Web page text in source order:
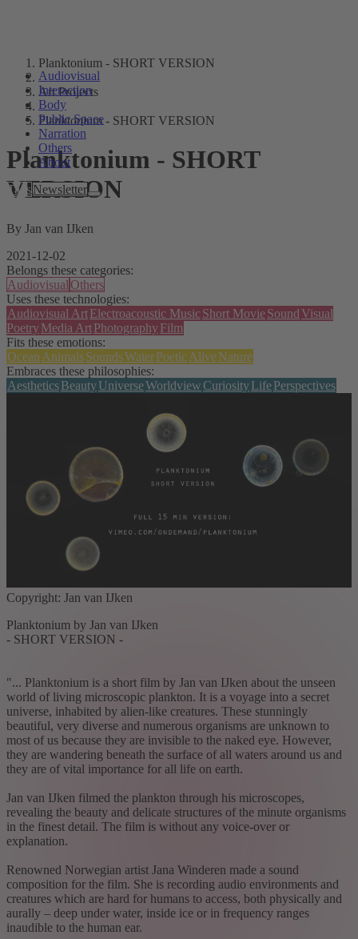
Audiovisual
Interaction
Body
Public Space
Narration
Others
About
TagsNewsletter
Planktonium - SHORT VERSION
Art Projects
Planktonium - SHORT VERSION
Planktonium - SHORT
VERSION
By Jan van IJken
2021-12-02
Belongs these categories:
Audiovisual Others
Uses these technologies:
Audiovisual ArtElectroacoustic MusicShort MovieSoundVisual
PoetryMedia ArtPhotographyFilm
Fits these emotions:
Ocean AnimalsSoundsWaterPoeticAliveNature
Embraces these philosophies:
AestheticsBeautyUniverseWorldview CuriosityLifePerspectives
Copyright: Jan van IJken
Planktonium by Jan van IJken
- SHORT VERSION -
"... Planktonium is a short film by Jan van IJken about the unseen
world of living microscopic plankton. It is a voyage into a secret
universe, inhabited by alien-like creatures. These stunningly
beautiful, very diverse and numerous organisms are unknown to
most of us because they are invisible to the naked eye. However,
they are wandering beneath the surface of all waters around us and
they are of vital importance for all life on earth.
Jan van IJken filmed the plankton through his microscopes,
revealing the beauty and delicate structures of the minute organisms
in the finest detail. The film is without any voice-over or
explanation.
Renowned Norwegian artist Jana Winderen made a sound
composition for the film. She is recording audio environments and
creatures which are hard for humans to access, both physically and
aurally – deep under water, inside ice or in frequency ranges
inaudible to the human ear.